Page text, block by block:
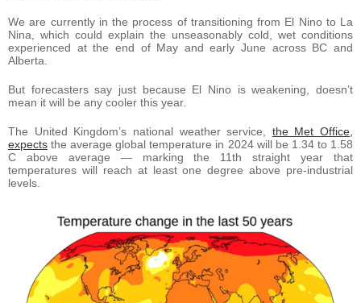
We are currently in the process of transitioning from El Nino to La
Nina, which could explain the unseasonably cold, wet conditions
experienced at the end of May and early June across BC and
Alberta.
But forecasters say just because El Nino is weakening, doesn’t
mean it will be any cooler this year.
The United Kingdom’s national weather service, the Met Office,
expects the average global temperature in 2024 will be 1.34 to 1.58
C above average — marking the 11th straight year that
temperatures will reach at least one degree above pre-industrial
levels.